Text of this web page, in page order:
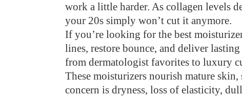
work a little harder. As collagen levels
your 20s simply won’t cut it anymore.
If you’re looking for the best
lines, restore bounce, and deliver
from dermatologist favorites to luxury
These moisturizers nourish mature
concern is dryness, loss of elasticity,